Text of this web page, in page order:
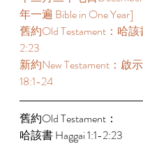
年一遍 Bible in One Year]
舊約Old Testament：哈該
2:23
新約New Testament：啟
18:1-24
舊約Old Testament：
哈該書 Haggai 1:1-2:23